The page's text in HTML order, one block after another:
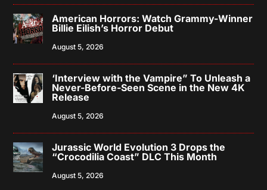
American Horrors: Watch Grammy-Winner
Billie Eilish’s Horror Debut
August 5, 2026
‘Interview with the Vampire” To Unleash a
Never-Before-Seen Scene in the New 4K
Release
August 5, 2026
Jurassic World Evolution 3 Drops the
“Crocodilia Coast” DLC This Month
August 5, 2026